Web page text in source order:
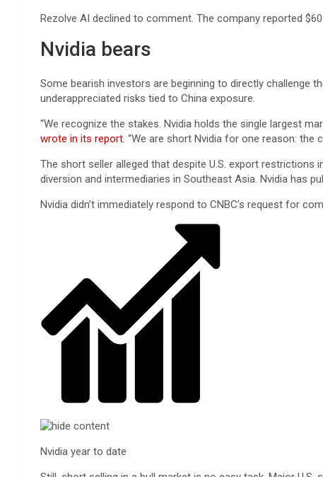
Rezolve AI declined to comment. The company reported
Nvidia bears
Some bearish investors are beginning to directly challenge
underappreciated risks tied to China exposure.
“We recognize the stakes. Nvidia holds the single largest
wrote in its report. “We are short Nvidia for one reason: the
The short seller alleged that despite U.S. export restrictions
diversion and intermediaries in Southeast Asia. Nvidia has
Nvidia didn’t immediately respond to CNBC’s request for
Nvidia year to date